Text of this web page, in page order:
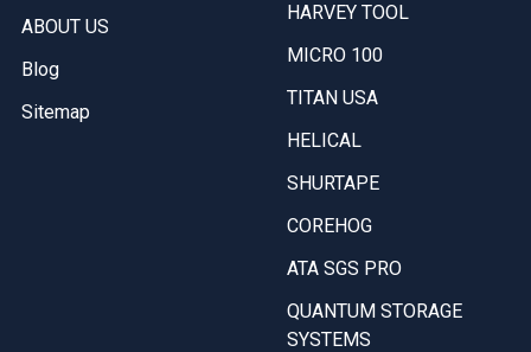
ABOUT US
Blog
Sitemap
HARVEY TOOL
MICRO 100
TITAN USA
HELICAL
SHURTAPE
COREHOG
ATA SGS PRO
QUANTUM STORAGE
SYSTEMS